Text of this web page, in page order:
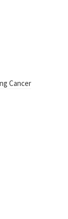
Cancer